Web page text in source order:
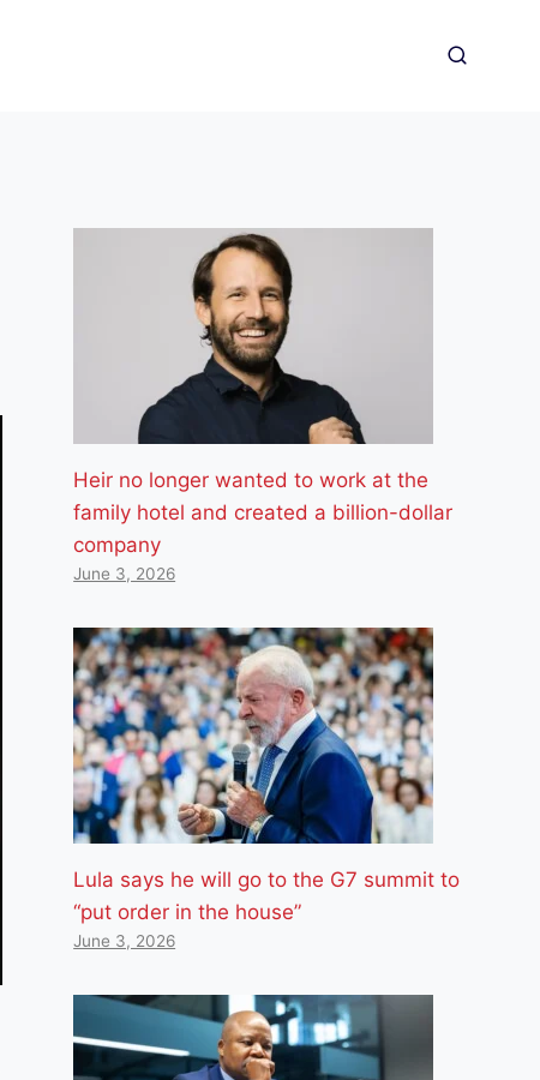
Heir no longer wanted to work at the
family hotel and created a billion-dollar
company
June 3, 2026
Lula says he will go to the G7 summit to
“put order in the house”
June 3, 2026